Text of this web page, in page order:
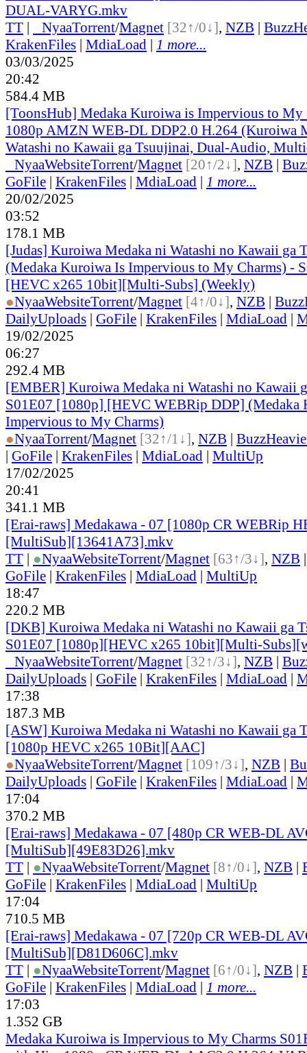
DUAL-VARYG.mkv
TT | NyaaTorrent/Magnet [32↑/0↓], NZB |
KrakenFiles | MdiaLoad | 1 more...
03/03/2025
20:42
584.4 MB
[ToonsHub] Medaka Kuroiwa is Impervious to My
1080p AMZN WEB-DL DDP2.0 H.264 (Kuroiwa
Watashi no Kawaii ga Tsuujinai, Dual-Audio,
NyaaWebsiteTorrent/Magnet [20↑/2↓], NZB |
GoFile | KrakenFiles | MdiaLoad | 1 more...
20/02/2025
03:52
178.1 MB
[Judas] Kuroiwa Medaka ni Watashi no Kawaii ga
(Medaka Kuroiwa Is Impervious to My Charms) -
[HEVC x265 10bit][Multi-Subs] (Weekly)
●NyaaWebsiteTorrent/Magnet [4↑/0↓], NZB |
DailyUploads | GoFile | KrakenFiles | MdiaLoad |
19/02/2025
06:27
292.4 MB
[EMBER] Kuroiwa Medaka ni Watashi no Kawaii
S01E07 [1080p] [HEVC WEBRip DDP] (Medaka
Impervious to My Charms)
●NyaaTorrent/Magnet [32↑/1↓], NZB |
| GoFile | KrakenFiles | MdiaLoad | MultiUp
17/02/2025
20:41
341.1 MB
[Erai-raws] Medakawa - 07 [1080p CR WEBRip
[MultiSub][13641A73].mkv
TT | ●NyaaWebsiteTorrent/Magnet [63↑/3↓], NZB
GoFile | KrakenFiles | MdiaLoad | MultiUp
18:47
220.2 MB
[DKB] Kuroiwa Medaka ni Watashi no Kawaii ga
S01E07 [1080p][HEVC x265 10bit][Multi-
NyaaWebsiteTorrent/Magnet [32↑/3↓], NZB |
DailyUploads | GoFile | KrakenFiles | MdiaLoad |
17:38
187.3 MB
[ASW] Kuroiwa Medaka ni Watashi no Kawaii ga
[1080p HEVC x265 10Bit][AAC]
●NyaaWebsiteTorrent/Magnet [109↑/3↓], NZB |
DailyUploads | GoFile | KrakenFiles | MdiaLoad |
17:04
370.2 MB
[Erai-raws] Medakawa - 07 [480p CR WEB-DL
[MultiSub][49E83D26].mkv
TT | ●NyaaWebsiteTorrent/Magnet [8↑/0↓], NZB |
GoFile | KrakenFiles | MdiaLoad | MultiUp
17:04
710.5 MB
[Erai-raws] Medakawa - 07 [720p CR WEB-DL
[MultiSub][D81D606C].mkv
TT | ●NyaaWebsiteTorrent/Magnet [6↑/0↓], NZB |
GoFile | KrakenFiles | MdiaLoad | 1 more...
17:03
1.352 GB
Medaka Kuroiwa is Impervious to My Charms